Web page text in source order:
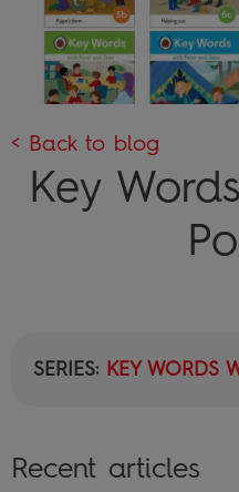
< Back to blog
Key
SERIES: KEY WORDS
Recent articles